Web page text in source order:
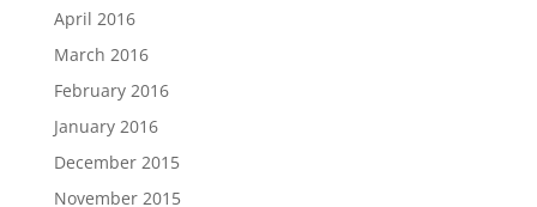
April 2016
March 2016
February 2016
January 2016
December 2015
November 2015